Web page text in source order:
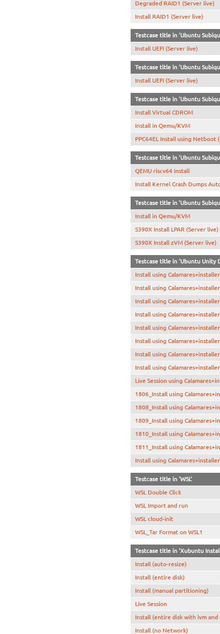
Degraded RAID1 (Server live)
Install RAID1 (Server live)
Testcase title in 'Ubuntu
Install UEFI (Server live)
Testcase title in 'Ubuntu
Install UEFI (Server live)
Testcase title in 'Ubuntu
Install Virtual CDROM
Install in Qemu/KVM
PPC64EL Install using Netboot
Testcase title in 'Ubuntu
QEMU riscv64 Install
Install Kernel Crash Dumps
Testcase title in 'Ubuntu
Install in Qemu/KVM
S390X Install LPAR (Server live)
S390X Install zVM (Server live)
Testcase title in 'Ubuntu Unity
Install using
Install using
Install using
Install using
Install using
Install using
Install using
Install using
Live Session using
1806_Install using
1808_Install using
1809_Install using
1810_Install using
1811_Install using
Install using
Testcase title in 'WSL'
WSL Double Click
WSL Import and run
WSL cloud-init
WSL_Tar Format on WSL1
Testcase title in 'Xubuntu
Install (auto-resize)
Install (entire disk)
Install (manual partitioning)
Live Session
Install (entire disk with lvm
Install (no Network)